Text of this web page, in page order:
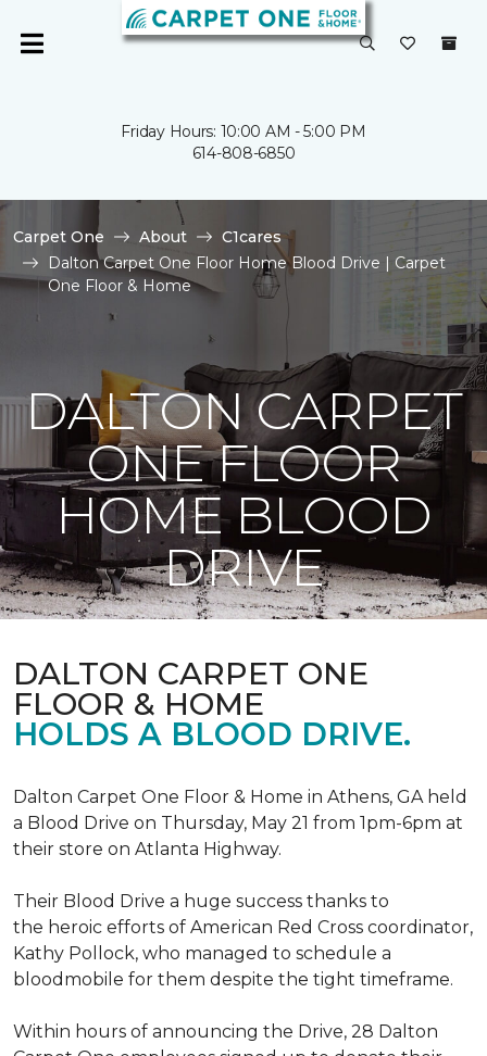
Friday Hours: 10:00 AM - 5:00 PM
614-808-6850
Carpet One About
C1cares
Dalton Carpet One Floor Home Blood Drive | Carpet
One Floor & Home
DALTON CARPET
ONE FLOOR
HOME BLOOD
DRIVE
DALTON CARPET ONE
FLOOR & HOME
HOLDS A BLOOD DRIVE.
Dalton Carpet One Floor & Home in Athens, GA held
a Blood Drive on Thursday, May 21 from 1pm-6pm at
their store on Atlanta Highway.
Their Blood Drive a huge success thanks to
the heroic efforts of American Red Cross coordinator,
Kathy Pollock, who managed to schedule a
bloodmobile for them despite the tight timeframe.
Within hours of announcing the Drive, 28 Dalton